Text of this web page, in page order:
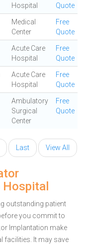
Hospital
Quote
Medical
Center
Free
Quote
Acute Care
Hospital
Free
Quote
Acute Care
Hospital
Free
Quote
Ambulatory
Surgical
Center
Free
Quote
Last View All
outstanding patient
you commit to
Implantation make
facilities. It may save